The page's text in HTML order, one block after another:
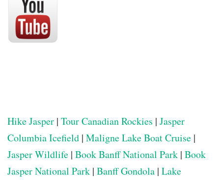
Hike Jasper | Tour Canadian Rockies | Jasper
Columbia Icefield | Maligne Lake Boat Cruise |
Jasper Wildlife | Book Banff National Park | Book
Jasper National Park | Banff Gondola | Lake